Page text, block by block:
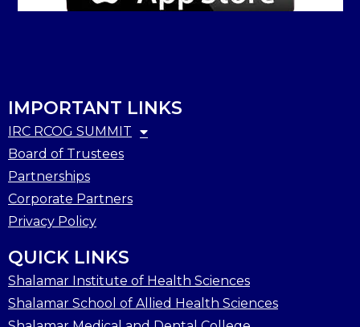
IMPORTANT LINKS
IRC RCOG SUMMIT
Board of Trustees
Partnerships
Corporate Partners
Privacy Policy
QUICK LINKS
Shalamar Institute of Health Sciences
Shalamar School of Allied Health Sciences